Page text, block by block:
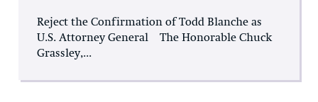
Reject the Confirmation of Todd Blanche as
U.S. Attorney General The Honorable Chuck
Grassley,...